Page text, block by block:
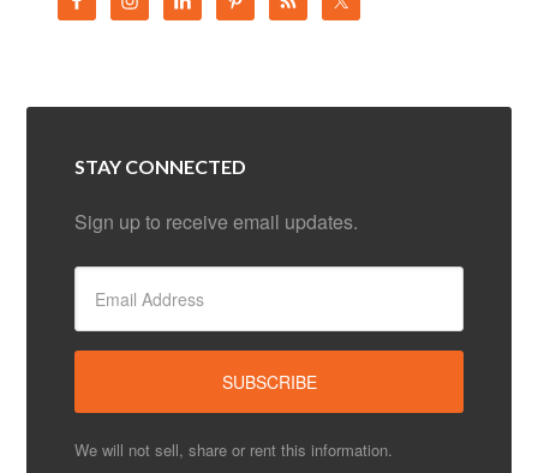
STAY CONNECTED
Sign up to receive email updates.
We will not sell, share or rent this information.